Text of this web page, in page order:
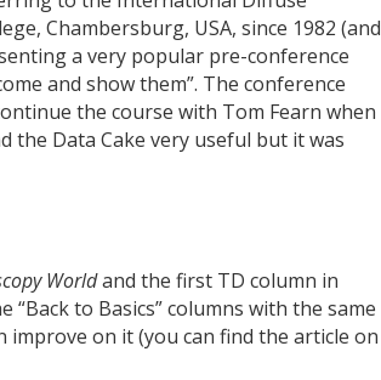
Chambersburg, USA, since 1982 (and
a very popular pre-conference
and show them”. The conference
the course with Tom Fearn when
the Data Cake very useful but it was
Worldand the first TD column in
to Basics” columns with the same
on it (you can find the article on